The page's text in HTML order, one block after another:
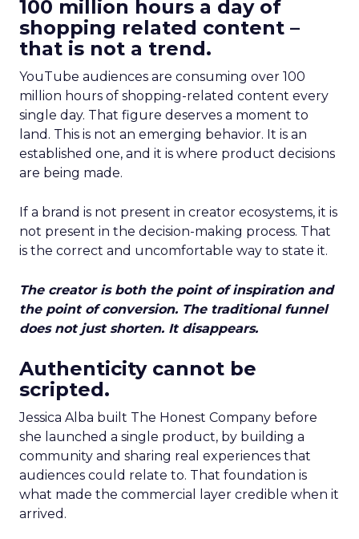
100 million hours a day of
shopping related content –
that is not a trend.
YouTube audiences are consuming over 100
million hours of shopping-related content every
single day. That figure deserves a moment to
land. This is not an emerging behavior. It is an
established one, and it is where product decisions
are being made.
If a brand is not present in creator ecosystems, it is
not present in the decision-making process. That
is the correct and uncomfortable way to state it.
The creator is both the point of inspiration and
the point of conversion. The traditional funnel
does not just shorten. It disappears.
Authenticity cannot be
scripted.
Jessica Alba built The Honest Company before
she launched a single product, by building a
community and sharing real experiences that
audiences could relate to. That foundation is
what made the commercial layer credible when it
arrived.